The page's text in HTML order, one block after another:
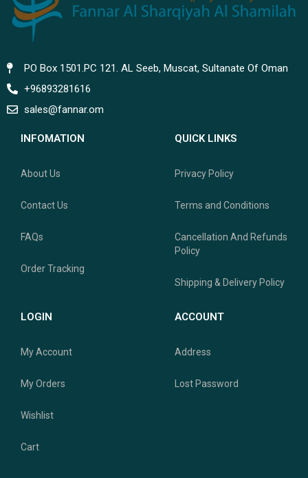
PO Box 1501.PC 121. AL Seeb, Muscat, Sultanate Of Oman
+96893281616
sales@fannar.om
INFOMATION
About Us
Contact Us
FAQs
Order Tracking
QUICK LINKS
Privacy Policy
Terms and Conditions
Cancellation And Refunds
Policy
Shipping & Delivery Policy
LOGIN
My Account
My Orders
Wishlist
Cart
ACCOUNT
Address
Lost Password